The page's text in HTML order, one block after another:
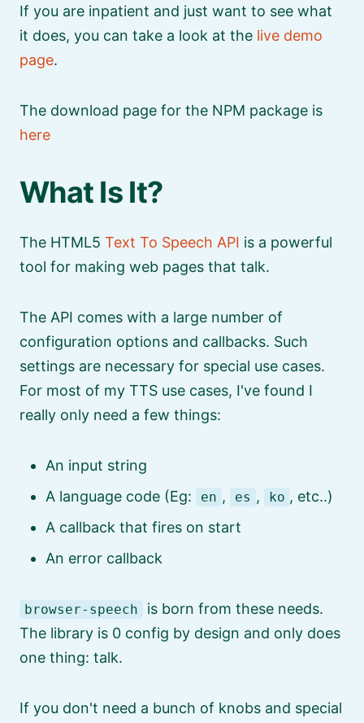
If you are inpatient and just want to see what
it does, you can take a look at the live demo
page.
The download page for the NPM package is
here
What Is It?
The HTML5 Text To Speech API is a powerful
tool for making web pages that talk.
The API comes with a large number of
configuration options and callbacks. Such
settings are necessary for special use cases.
For most of my TTS use cases, I've found I
really only need a few things:
An input string
A language code (Eg:
en , es , ko , etc..)
A callback that fires on start
An error callback
browser-speech
is born from these needs.
The library is 0 config by design and only does
one thing: talk.
If you don't need a bunch of knobs and special